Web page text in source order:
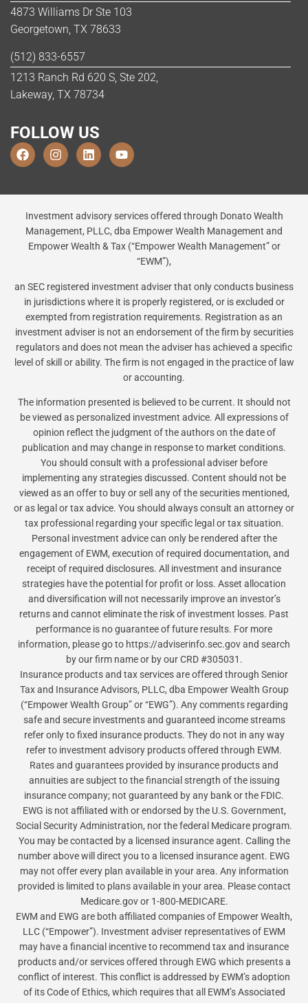
4873 Williams Dr Ste 103
Georgetown, TX 78633
(512) 833-6557
1213 Ranch Rd 620 S, Ste 202,
Lakeway, TX 78734
FOLLOW US
Investment advisory services offered through Donato Wealth
Management, PLLC, dba Empower Wealth Management and
Empower Wealth & Tax (“Empower Wealth Management” or
“EWM”),
an SEC registered investment adviser that only conducts business
in jurisdictions where it is properly registered, or is excluded or
exempted from registration requirements. Registration as an
investment adviser is not an endorsement of the firm by securities
regulators and does not mean the adviser has achieved a specific
level of skill or ability. The firm is not engaged in the practice of law
or accounting.
The information presented is believed to be current. It should not
be viewed as personalized investment advice. All expressions of
opinion reflect the judgment of the authors on the date of
publication and may change in response to market conditions.
You should consult with a professional adviser before
implementing any strategies discussed. Content should not be
viewed as an offer to buy or sell any of the securities mentioned,
or as legal or tax advice. You should always consult an attorney or
tax professional regarding your specific legal or tax situation.
Personal investment advice can only be rendered after the
engagement of EWM, execution of required documentation, and
receipt of required disclosures. All investment and insurance
strategies have the potential for profit or loss. Asset allocation
and diversification will not necessarily improve an investor’s
returns and cannot eliminate the risk of investment losses. Past
performance is no guarantee of future results. For more
information, please go to https://adviserinfo.sec.gov and search
by our firm name or by our CRD #305031.
Insurance products and tax services are offered through Senior
Tax and Insurance Advisors, PLLC, dba Empower Wealth Group
(“Empower Wealth Group” or “EWG”). Any comments regarding
safe and secure investments and guaranteed income streams
refer only to fixed insurance products. They do not in any way
refer to investment advisory products offered through EWM.
Rates and guarantees provided by insurance products and
annuities are subject to the financial strength of the issuing
insurance company; not guaranteed by any bank or the FDIC.
EWG is not affiliated with or endorsed by the U.S. Government,
Social Security Administration, nor the federal Medicare program.
You may be contacted by a licensed insurance agent. Calling the
number above will direct you to a licensed insurance agent. EWG
may not offer every plan available in your area. Any information
provided is limited to plans available in your area. Please contact
Medicare.gov or 1-800-MEDICARE.
EWM and EWG are both affiliated companies of Empower Wealth,
LLC (“Empower”). Investment adviser representatives of EWM
may have a financial incentive to recommend tax and insurance
products and/or services offered through EWG which presents a
conflict of interest. This conflict is addressed by EWM’s adoption
of its Code of Ethics, which requires that all EWM’s Associated